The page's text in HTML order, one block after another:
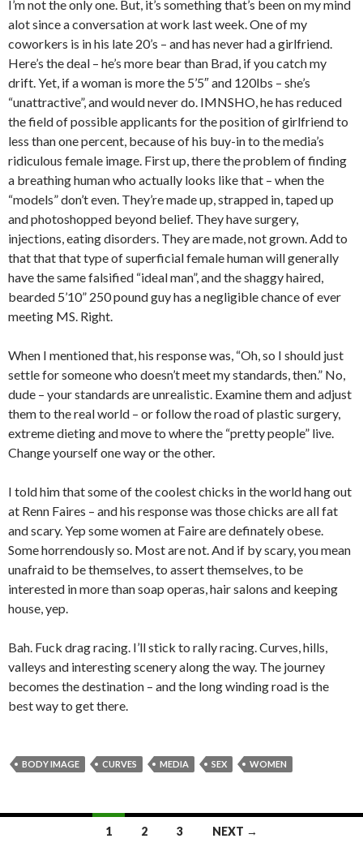
I’m not the only one. But, it’s something that’s been on my mind
alot since a conversation at work last week. One of my
coworkers is in his late 20’s – and has never had a girlfriend.
Here’s the deal – he’s more bear than Brad, if you catch my
drift. Yet, if a woman is more the 5’5″ and 120lbs – she’s
“unattractive”, and would never do. IMNSHO, he has reduced
the field of possible applicants for the position of girlfriend to
less than one percent, because of his buy-in to the media’s
ridiculous female image. First up, there the problem of finding
a breathing human who actually looks like that – when the
“models” don’t even. They’re made up, strapped in, taped up
and photoshopped beyond belief. They have surgery,
injections, eating disorders. They are made, not grown. Add to
that that that type of superficial female human will generally
have the same falsified “ideal man”, and the shaggy haired,
bearded 5’10” 250 pound guy has a negligible chance of ever
meeting MS. Right.
When I mentioned that, his response was, “Oh, so I should just
settle for someone who doesn’t meet my standards, then.” No,
dude – your standards are unrealistic. Examine them and adjust
them to the real world – or follow the road of plastic surgery,
extreme dieting and move to where the “pretty people” live.
Change yourself one way or the other.
I told him that some of the coolest chicks in the world hang out
at Renn Faires – and his response was those chicks are all fat
and scary. Yep some women at Faire are definately obese.
Some horrendously so. Most are not. And if by scary, you mean
unafraid to be themselves, to assert themselves, to be
interested in more than soap operas, hair salons and keeping
house, yep.
Bah. Fuck drag racing. I’ll stick to rally racing. Curves, hills,
valleys and interesting scenery along the way. The journey
becomes the destination – and the long winding road is the
best way to get there.
BODY IMAGE CURVES MEDIA SEX WOMEN
1 2 3 NEXT →